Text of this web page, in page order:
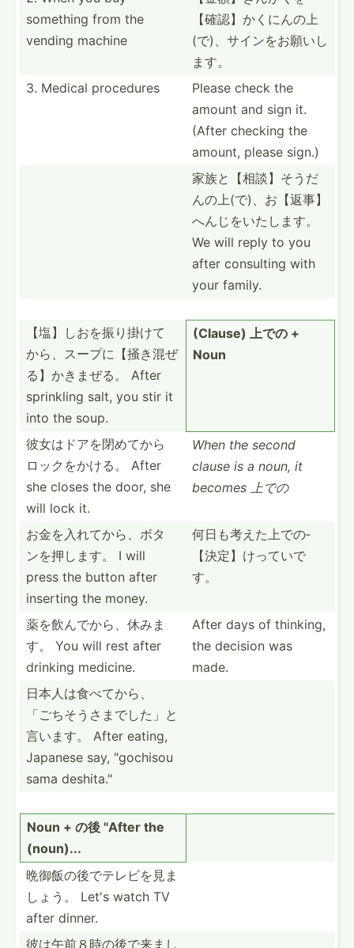
something from the
vending machine
【確認­】かく­にんの­上
(で­)、サ­インを­お願いし
ます。
3. Medical procedures
Please check the
amount and sign it.
(After checking the
amount, please sign.)
家族と【相談­】そう­だ
んの­上(で­)、お­【返事­】
へん­じをい­たします。
We will reply to you
after consulting with
your family.
【塩】しおを­振り掛­けて
か­ら、ス­ープに­【掻き­混ぜ
る­】かきまぜる。 After
sprinkling salt, you stir it
into the soup.
(Clause) 上での +
Noun
彼女はドアを­閉めて­から
ロ­ックをかける。 After
she closes the door, she
will lock it.
When the second
clause is a noun, it
becomes 上での
お金を入れて­から、­ボタ
ン­を押します。 I will
press the button after
inserting the money.
何日も考えた­上での­
【決定­】けっ­ていで
す。
薬を飲んでか­ら、休みま
す。 You will rest after
drinking medicine.
After days of thinking,
the decision was
made.
日本人は食べ­てから­、
「ご­ちそう­さまで­した」­と
言います。 After eating,
Japanese say, "­goc­hisou
sama deshit­a."
Noun + の後 "­After the
(noun)...
晩御飯の後で­テレビ­を見ま
しょう。 Let's watch TV
after dinner.
彼は午前８時­の後で­来まし